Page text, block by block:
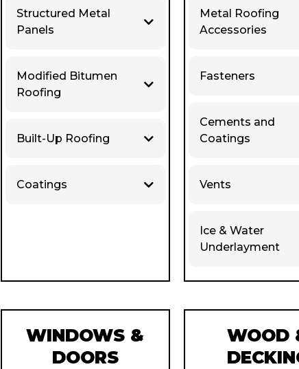
Structured Metal
Panels
Modified Bitumen
Roofing
Built-Up Roofing
Coatings
Metal Roofing
Accessories
Fasteners
Cements and
Coatings
Vents
Ice & Water
Underlayment
WINDOWS &
DOORS
WOOD